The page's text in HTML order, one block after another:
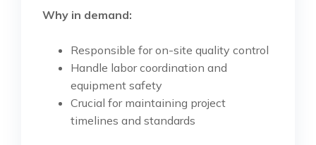
Why in demand:
Responsible for on-site quality control
Handle labor coordination and
equipment safety
Crucial for maintaining project
timelines and standards